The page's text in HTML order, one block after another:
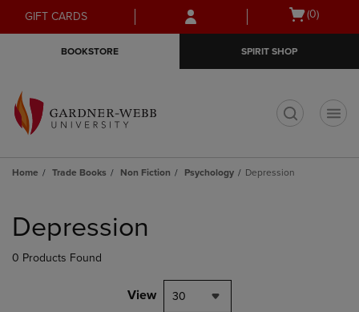
Skip
to
Skip
to
menu
GIFT CARDS
Open
(0)
BOOKSTORE SPIRIT SHOP
Home Trade Books Non Fiction Psychology Depression
products
Depression
0 Products Found
View 30